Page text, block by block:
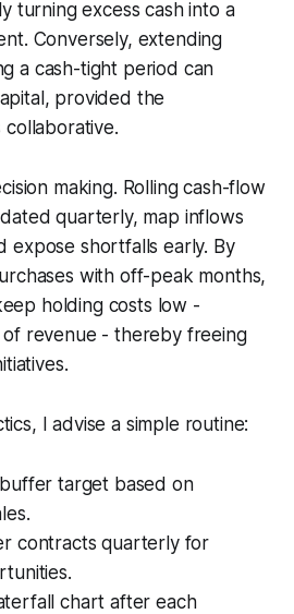
turning excess cash into a
Conversely, extending
a cash-tight period can
provided the
collaborative.
making. Rolling cash-flow
quarterly, map inflows
expose shortfalls early. By
with off-peak months,
holding costs low -
of revenue - thereby freeing
I advise a simple routine:
target based on
contracts quarterly for
chart after each